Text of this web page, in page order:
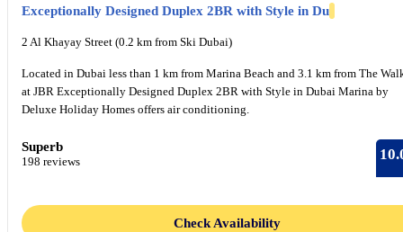
Exceptionally Designed Duplex 2BR with Style in Du
2 Al Khayay Street (0.2 km from Ski Dubai)
Located in Dubai less than 1 km from Marina Beach and 3.1 km from The
at JBR Exceptionally Designed Duplex 2BR with Style in Dubai Marina by
Deluxe Holiday Homes offers air conditioning.
Superb
198 reviews
Check Availability